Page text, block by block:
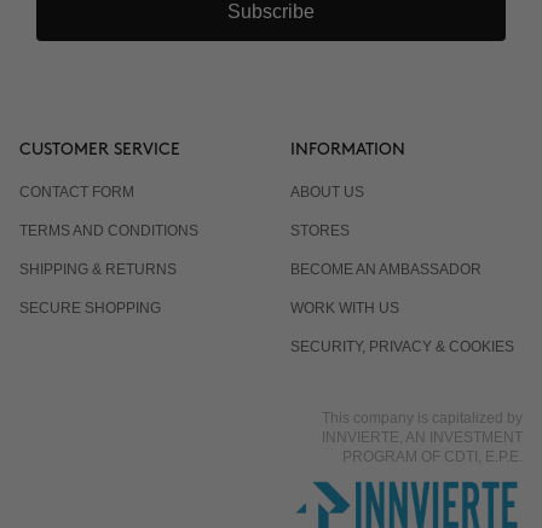
Subscribe
CUSTOMER SERVICE
CONTACT FORM
TERMS AND CONDITIONS
SHIPPING & RETURNS
SECURE SHOPPING
INFORMATION
ABOUT US
STORES
BECOME AN AMBASSADOR
WORK WITH US
SECURITY, PRIVACY & COOKIES
This company is capitalized by
INNVIERTE, AN INVESTMENT
PROGRAM OF CDTI, E.P.E.